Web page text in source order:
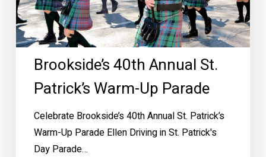
Parade
Brookside’s 40th Annual St.
Patrick’s Warm-Up Parade
Celebrate Brookside’s 40th Annual St. Patrick’s
Warm-Up Parade Ellen Driving in St. Patrick's
Day Parade…